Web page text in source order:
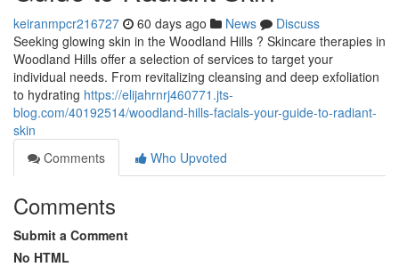
keiranmpcr216727 60 days ago News
Discuss
Seeking glowing skin in the Woodland Hills ? Skincare therapies in
Woodland Hills offer a selection of services to target your
individual needs. From revitalizing cleansing and deep exfoliation
to hydrating https://elijahrnrj460771.jts-
blog.com/40192514/woodland-hills-facials-your-guide-to-radiant-
skin
Comments
Who Upvoted
Comments
Submit a Comment
No HTML